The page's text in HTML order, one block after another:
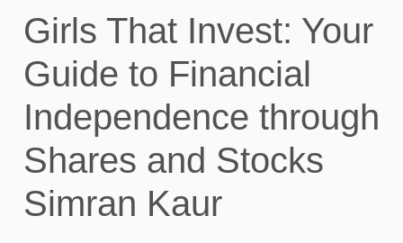
Girls That Invest: Your
Guide to Financial
Independence through
Shares and Stocks
Simran Kaur​